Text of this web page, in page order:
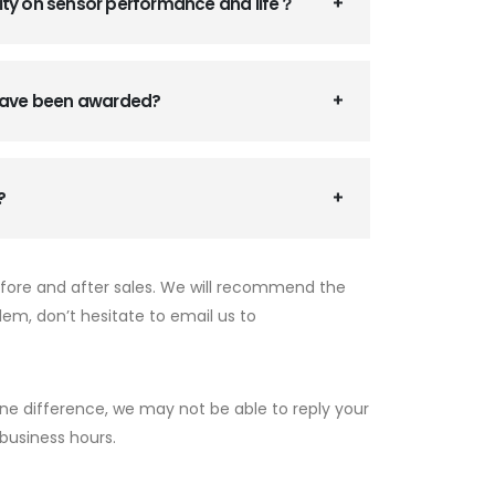
been awarded?
and after sales. We will recommend the
don’t hesitate to email us to
difference, we may not be able to reply your
hours.